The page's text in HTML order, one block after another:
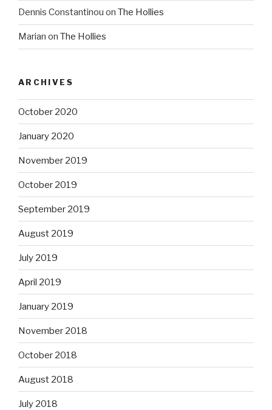
Dennis Constantinou on The Hollies
Marian on The Hollies
ARCHIVES
October 2020
January 2020
November 2019
October 2019
September 2019
August 2019
July 2019
April 2019
January 2019
November 2018
October 2018
August 2018
July 2018